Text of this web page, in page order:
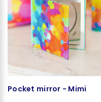
Pocket mirror - Mimi